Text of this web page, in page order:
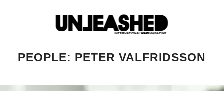
PEOPLE: PETER VALFRIDSSON